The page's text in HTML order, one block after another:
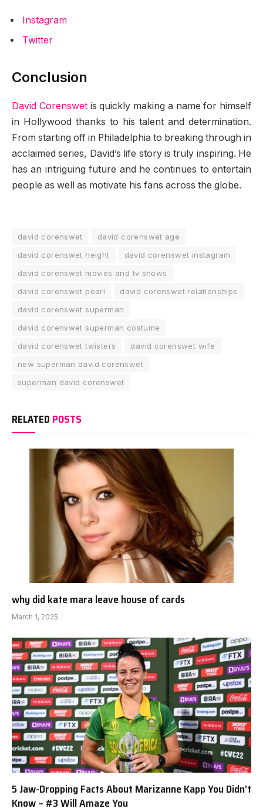
Instagram
Twitter
Conclusion
David Corenswetis quickly making a name for himself
in Hollywood thanks to his talent and determination.
From starting off in Philadelphia to breaking through in
acclaimed series, David’s life story is truly inspiring. He
has an intriguing future and he continues to entertain
people as well as motivate his fans across the globe.
david corenswet
david corenswet age
david corenswet height
david corenswet instagram
david corenswet movies and tv shows
david corenswet pearl
david corenswet relationships
david corenswet superman
david corenswet superman costume
david corenswet twisters
david corenswet wife
new superman david corenswet
superman david corenswet
RELATED POSTS
why did kate mara leave house of cards
March 1, 2025
5 Jaw-Dropping Facts About Marizanne Kapp You Didn’t
Know – #3 Will Amaze You